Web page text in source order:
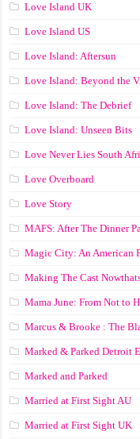
Love Island UK
Love Island US
Love Island: Aftersun
Love Island: Beyond the
Love Island: The Debrief
Love Island: Unseen Bits
Love Never Lies South
Love Overboard
Love Story
MAFS: After The Dinner
Magic City: An American
Making The Cast
Mama June: From Not to
Marcus & Brooke : The
Marked & Parked Detroit
Marked and Parked
Married at First Sight AU
Married at First Sight UK